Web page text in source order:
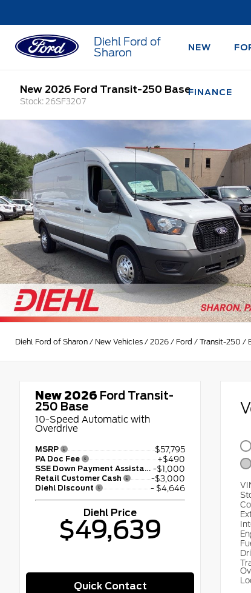
Diehl Ford of
Sharon
NEW
FINANCE
New 2026 Ford Transit-250 Base
Stock: 26SF3207
Diehl Ford of Sharon / New Vehicles / 2026 / Ford / Transit-250 /
New 2026 Ford Transit-
250 Base
10-Speed Automatic with
Overdrive
MSRP $57,795
PA Doc Fee +$490
SSE Down Payment Assistance -$1,000
Retail Customer Cash -$3,000
Diehl Discount - $4,646
Diehl Price
$49,639
Quick Contact